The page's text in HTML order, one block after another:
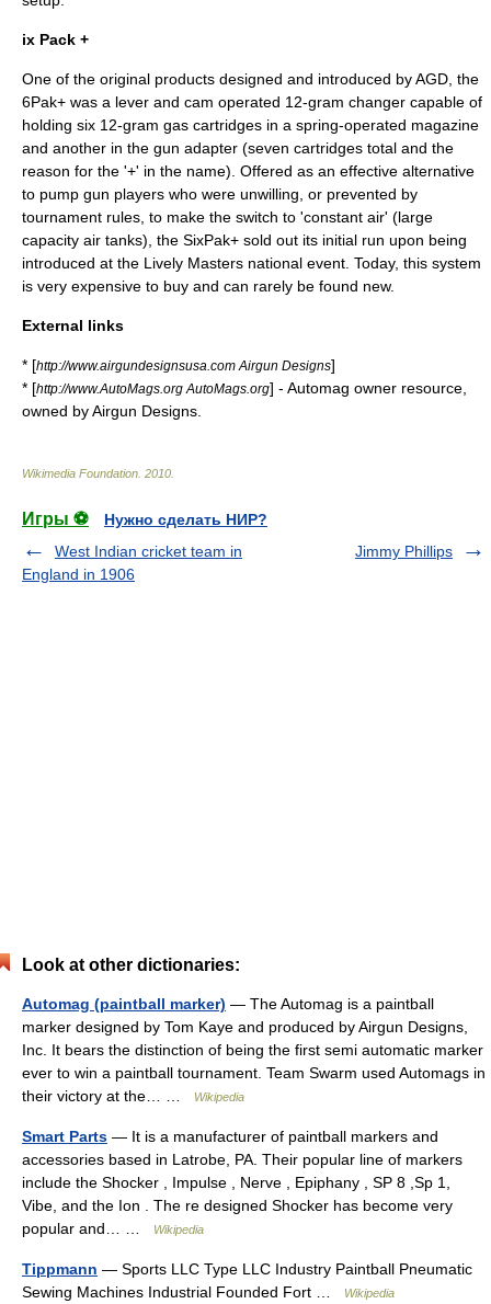
ix Pack +
One of the original products designed and introduced by AGD, the
6Pak+ was a lever and cam operated 12-gram changer capable of
holding six 12-gram gas cartridges in a spring-operated magazine
and another in the gun adapter (seven cartridges total and the
reason for the '+' in the name). Offered as an effective alternative
to pump gun players who were unwilling, or prevented by
tournament rules, to make the switch to 'constant air' (large
capacity air tanks), the SixPak+ sold out its initial run upon being
introduced at the Lively Masters national event. Today, this system
is very expensive to buy and can rarely be found new.
External links
* [http://www.airgundesignsusa.com Airgun Designs]
* [http://www.AutoMags.org AutoMags.org] - Automag owner resource,
owned by Airgun Designs.
Wikimedia Foundation 2010
Игры ⚽
Нужно сделать НИР?
West Indian cricket team in
England in 1906
Jimmy Phillips
Look at other dictionaries:
Automag (paintball marker) — The Automag is a paintball
marker designed by Tom Kaye and produced by Airgun Designs,
Inc. It bears the distinction of being the first semi automatic marker
ever to win a paintball tournament. Team Swarm used Automags in
their victory at the… …
Wikipedia
Smart Parts — It is a manufacturer of paintball markers and
accessories based in Latrobe, PA. Their popular line of markers
include the Shocker , Impulse , Nerve , Epiphany , SP 8 ,Sp 1,
Vibe, and the Ion . The re designed Shocker has become very
popular and… …
Wikipedia
Tippmann — Sports LLC Type LLC Industry Paintball Pneumatic
Sewing Machines Industrial Founded Fort …
Wikipedia